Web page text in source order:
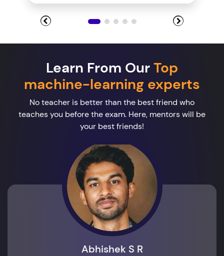
Learn From OurTop
machine-learning experts
No teacher is better than the best friend who
teaches you before the exam. Here, mentors will be
your best friends!
Abhishek S R